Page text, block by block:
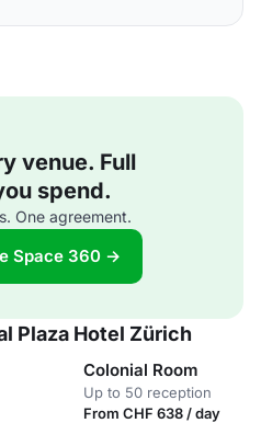
venue. Full
spend.
One agreement.
Space 360 →
Plaza Hotel Zürich
Colonial Room
Up to 50 reception
From CHF 638 / day